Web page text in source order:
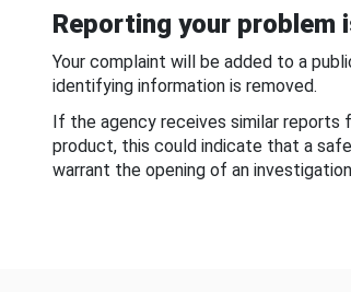
Reporting your
Your complaint will be added to a
identifying information is removed.
If the agency receives similar reports
product, this could indicate that a
warrant the opening of an